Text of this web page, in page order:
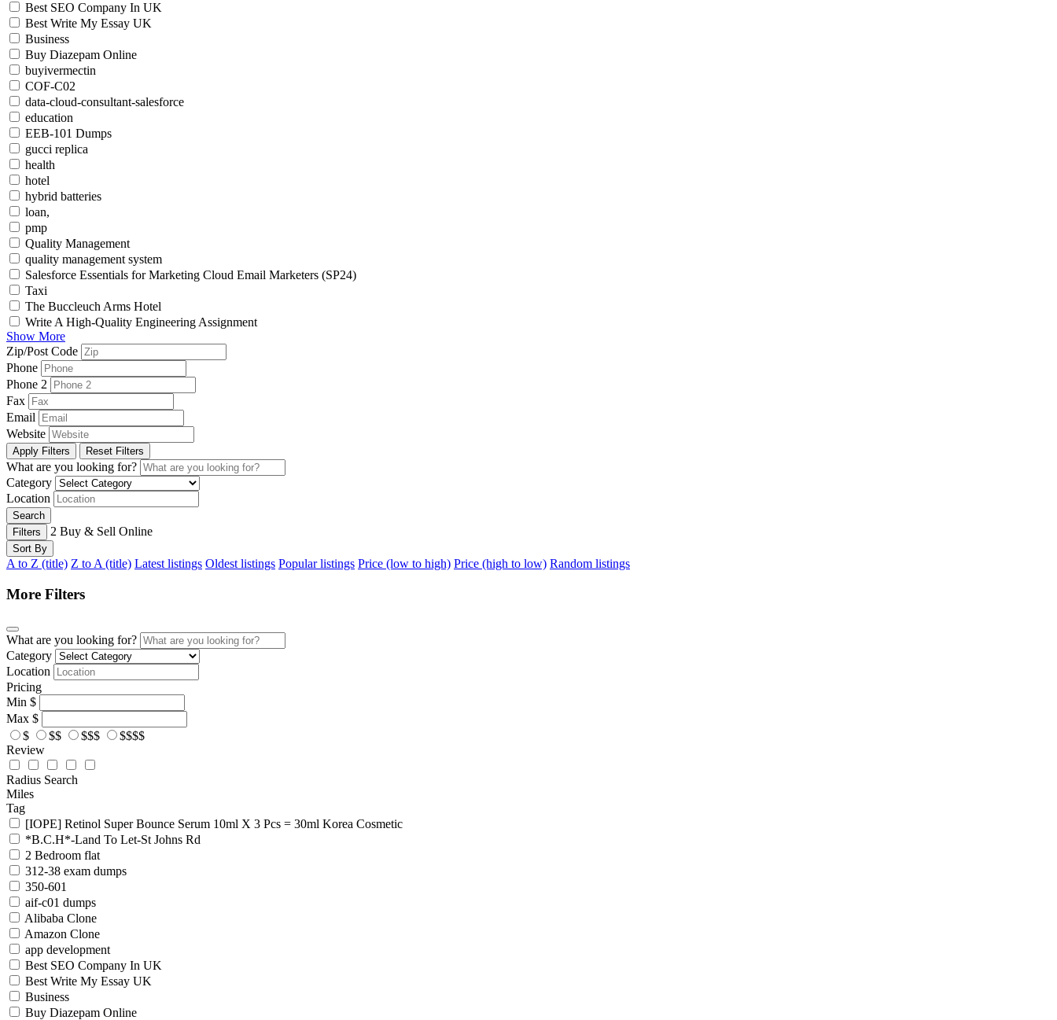
Best SEO Company In UK
Best Write My Essay UK
Business
Buy Diazepam Online
buyivermectin
COF-C02
data-cloud-consultant-salesforce
education
EEB-101 Dumps
gucci replica
health
hotel
hybrid batteries
loan,
pmp
Quality Management
quality management system
Salesforce Essentials for Marketing Cloud Email Marketers (SP24)
Taxi
The Buccleuch Arms Hotel
Write A High-Quality Engineering Assignment
Show More
Zip/Post Code
Phone
Phone 2
Fax
Email
Website
Apply Filters Reset Filters
What are you looking for?
Category
Location
Search
Filters
2 Buy & Sell Online
Sort By
A to Z (title) Z to A (title) Latest listings Oldest listings Popular listings Price (low to high) Price (high to low) Random listings
More Filters
What are you looking for?
Category
Location
Pricing
Min $
Max $
$
$$ $$$
$$$$
Review
Radius Search
Miles
Tag
[IOPE] Retinol Super Bounce Serum 10ml X 3 Pcs = 30ml Korea Cosmetic
*B.C.H*-Land To Let-St Johns Rd
2 Bedroom flat
312-38 exam dumps
350-601
aif-c01 dumps
Alibaba Clone
Amazon Clone
app development
Best SEO Company In UK
Best Write My Essay UK
Business
Buy Diazepam Online